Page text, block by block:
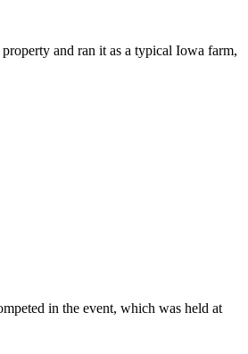
and ran it as a typical Iowa farm,
in the event, which was held at